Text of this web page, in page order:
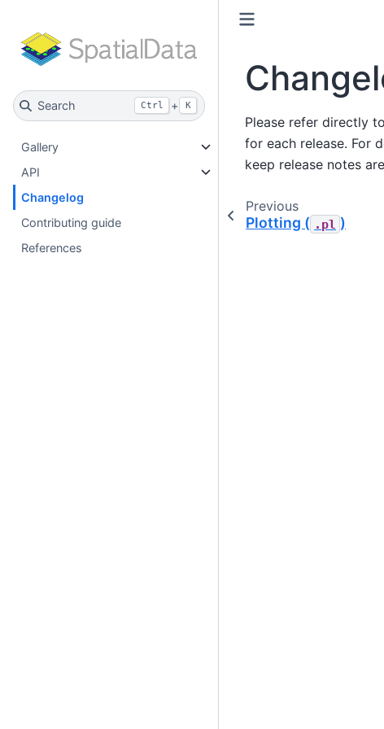
Search Ctrl + K
Gallery
API
Changelog
Contributing guide
References
Please refer directly
for each release. For
keep release notes
Previous
Plotting ( .pl )